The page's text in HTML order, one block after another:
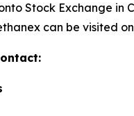
Stock Exchange in
can be visited